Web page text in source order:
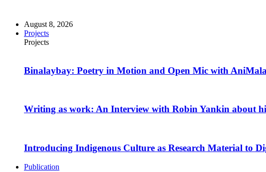
August 8, 2026
Projects
Projects
Binalaybay: Poetry in Motion and Open Mic with
Writing as work: An Interview with Robin Yankin about
Introducing Indigenous Culture as Research Material to
Publication